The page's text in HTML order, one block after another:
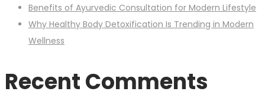
Benefits of Ayurvedic Consultation for Modern Lifestyle
Why Healthy Body Detoxification Is Trending in Modern
Wellness
Recent Comments